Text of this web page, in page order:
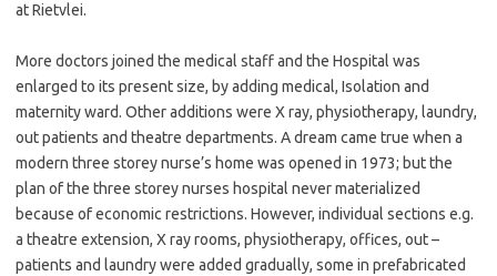
at Rietvlei.
More doctors joined the medical staff and the Hospital was
enlarged to its present size, by adding medical, Isolation and
maternity ward. Other additions were X ray, physiotherapy, laundry,
out patients and theatre departments. A dream came true when a
modern three storey nurse’s home was opened in 1973; but the
plan of the three storey nurses hospital never materialized
because of economic restrictions. However, individual sections e.g.
a theatre extension, X ray rooms, physiotherapy, offices, out –
patients and laundry were added gradually, some in prefabricated